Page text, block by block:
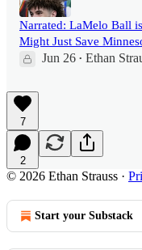
Narrated: LaMelo Ball
Might Just Save
Jun 26 • Ethan
7
2
© 2026 Ethan Strauss ·
Start your Substack